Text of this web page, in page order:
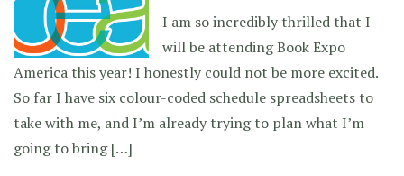
I am so incredibly thrilled that I
will be attending Book Expo
America this year! I honestly could not be more excited.
So far I have six colour-coded schedule spreadsheets to
take with me, and I’m already trying to plan what I’m
going to bring […]